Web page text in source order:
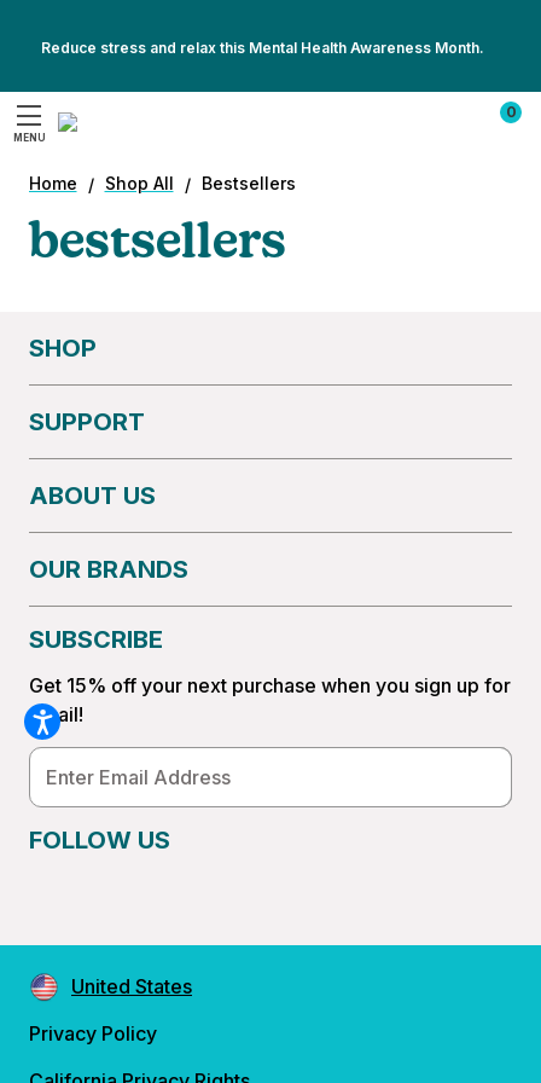
Reduce stress and relax this Mental Health Awareness Month.
Show
MENU
0
Home Shop All Bestsellers
bestsellers
SHOP
SUPPORT
ABOUT US
OUR BRANDS
SUBSCRIBE
Get 15% off your next purchase when you sign up for
email!
Email
Address
FOLLOW US
United States
Privacy Policy